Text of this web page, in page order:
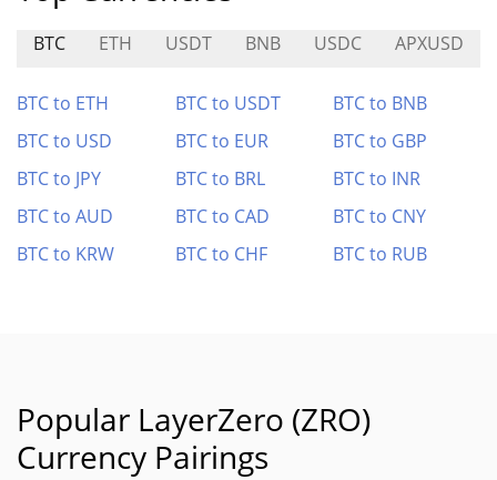
BTC ETH USDT BNB USDC APXUSD
BTC to ETH BTC to USDT
BTC to BNB
BTC to USD
BTC to EUR
BTC to GBP
BTC to JPY
BTC to BRL
BTC to INR
BTC to AUD
BTC to CAD
BTC to CNY
BTC to KRW
BTC to CHF BTC to RUB
Popular LayerZero (ZRO)
Currency Pairings